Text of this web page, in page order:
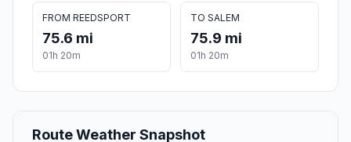
FROM REEDSPORT
75.6 mi
01h 20m
TO SALEM
75.9 mi
01h 20m
Route Weather Snapshot